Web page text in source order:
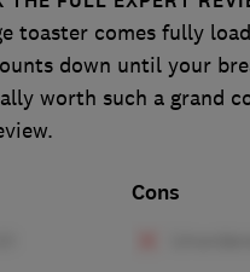
toaster comes fully
down until your
worth such a grand
Cons